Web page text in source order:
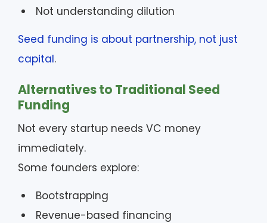
Not understanding dilution
Seed funding is about partnership, not just
capital.
Alternatives to Traditional Seed
Funding
Not every startup needs VC money
immediately.
Some founders explore:
Bootstrapping
Revenue-based financing